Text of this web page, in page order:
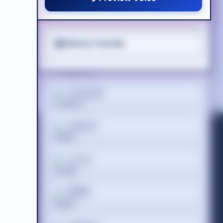
844 |
Suomi
ADHD Friendly